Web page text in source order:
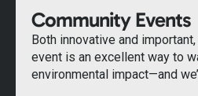
Community Events
Both innovative and
event is an excellent way to
environmental impact—and